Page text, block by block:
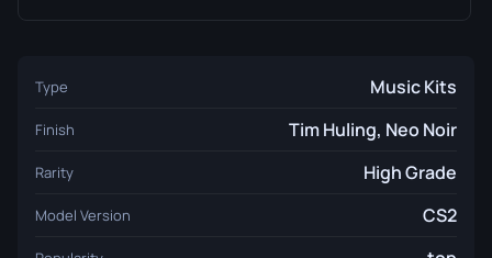
Type Music Kits
Finish Tim Huling, Neo Noir
Rarity High Grade
Model Version CS2